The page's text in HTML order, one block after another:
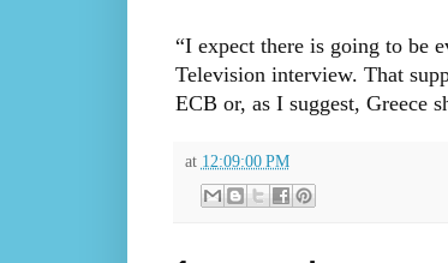
“I expect there is going to be
Television interview. That
ECB or, as I suggest, Greece
at 12:09:00 PM